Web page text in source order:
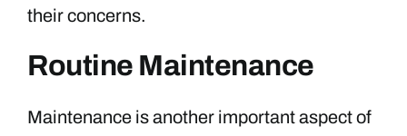
their concerns.
Routine Maintenance
Maintenance is another important aspect of